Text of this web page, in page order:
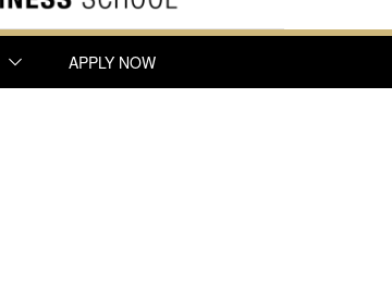
APPLY NOW